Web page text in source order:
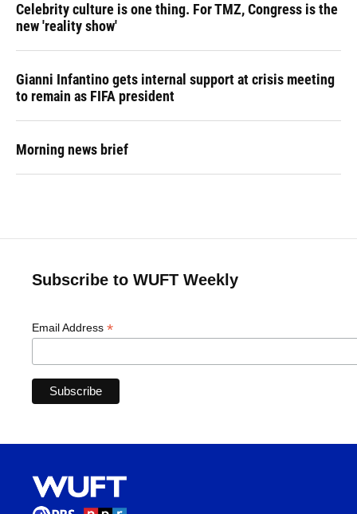
Celebrity culture is one thing. For TMZ, Congress is the
new 'reality show'
Gianni Infantino gets internal support at crisis meeting
to remain as FIFA president
Morning news brief
Subscribe to WUFT Weekly
Email Address *